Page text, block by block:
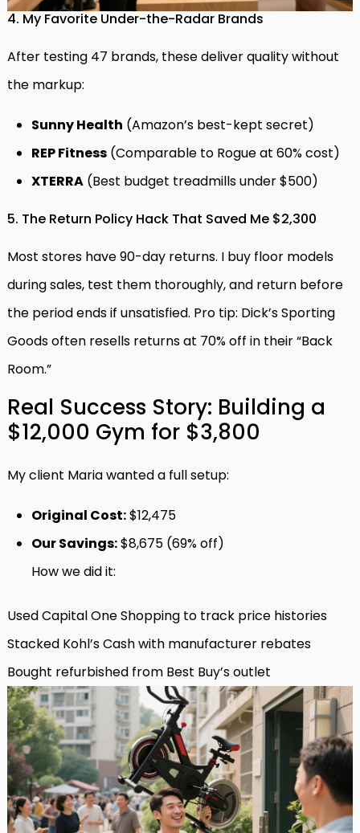
4. My Favorite Under-the-Radar Brands
After testing 47 brands, these deliver quality without
the markup:
Sunny Health (Amazon’s best-kept secret)
REP Fitness (Comparable to Rogue at 60% cost)
XTERRA (Best budget treadmills under $500)
5. The Return Policy Hack That Saved Me $2,300
Most stores have 90-day returns. I buy floor models
during sales, test them thoroughly, and return before
the period ends if unsatisfied. Pro tip: Dick’s Sporting
Goods often resells returns at 70% off in their “Back
Room.”
Real Success Story: Building a
$12,000 Gym for $3,800
My client Maria wanted a full setup:
Original Cost:$12,475
Our Savings:$8,675 (69% off)
How we did it:
Used Capital One Shopping to track price histories
Stacked Kohl’s Cash with manufacturer rebates
Bought refurbished from Best Buy’s outlet